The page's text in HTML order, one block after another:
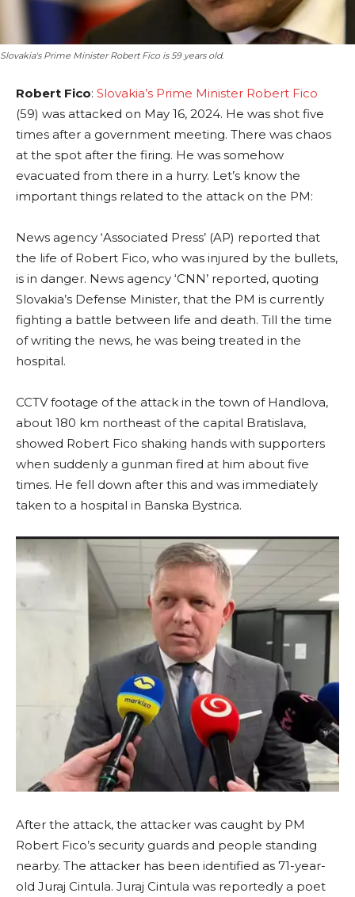
Slovakia's Prime Minister Robert Fico is 59 years old.
Robert Fico: Slovakia’s Prime Minister Robert Fico
(59) was attacked on May 16, 2024. He was shot five
times after a government meeting. There was chaos
at the spot after the firing. He was somehow
evacuated from there in a hurry. Let’s know the
important things related to the attack on the PM:
News agency ‘Associated Press’ (AP) reported that
the life of Robert Fico, who was injured by the bullets,
is in danger. News agency ‘CNN’ reported, quoting
Slovakia’s Defense Minister, that the PM is currently
fighting a battle between life and death. Till the time
of writing the news, he was being treated in the
hospital.
CCTV footage of the attack in the town of Handlova,
about 180 km northeast of the capital Bratislava,
showed Robert Fico shaking hands with supporters
when suddenly a gunman fired at him about five
times. He fell down after this and was immediately
taken to a hospital in Banska Bystrica.
After the attack, the attacker was caught by PM
Robert Fico’s security guards and people standing
nearby. The attacker has been identified as 71-year-
old Juraj Cintula. Juraj Cintula was reportedly a poet